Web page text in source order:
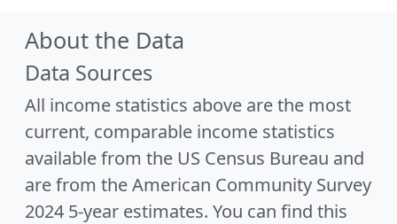
About the Data
Data Sources
All income statistics above are the most
current, comparable income statistics
available from the US Census Bureau and
are from the American Community Survey
2024 5-year estimates. You can find this